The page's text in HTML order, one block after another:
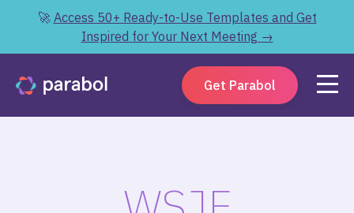
🚀 Access 50+ Ready-to-Use Templates and Get
Inspired for Your Next Meeting →
Get Parabol